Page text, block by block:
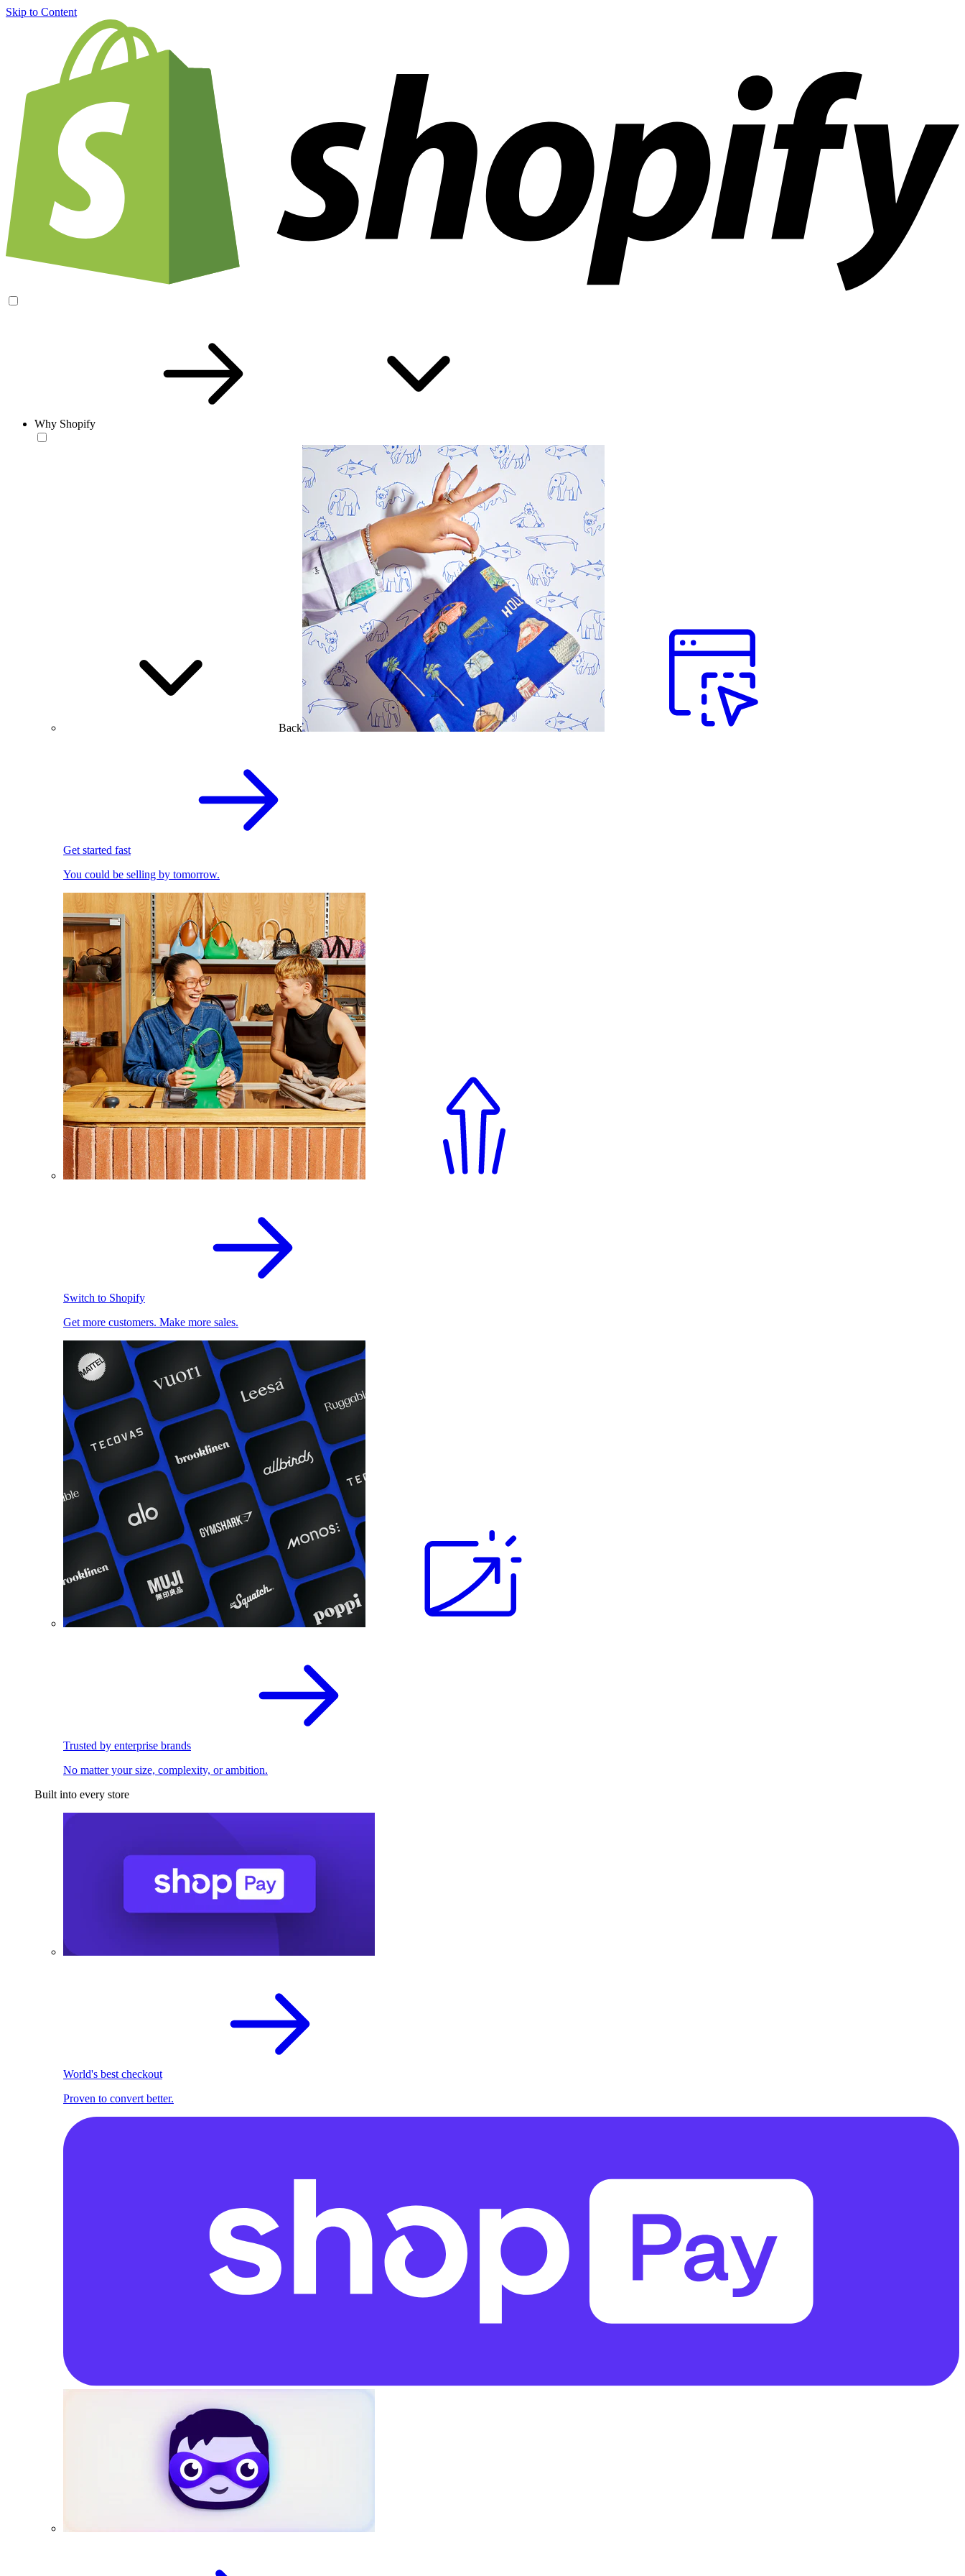
Skip to Content
Why Shopify
Back
Get started fast
You could be selling by tomorrow.
Switch to Shopify
Get more customers. Make more sales.
Trusted by enterprise brands
No matter your size, complexity, or ambition.
Built into every store
World's best checkout
Proven to convert better.